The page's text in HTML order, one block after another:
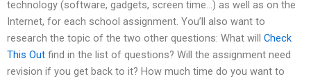
technology (software, gadgets, screen time…) as well as on the
Internet, for each school assignment. You’ll also want to
research the topic of the two other questions: What will Check
This Out find in the list of questions? Will the assignment need
revision if you get back to it? How much time do you want to